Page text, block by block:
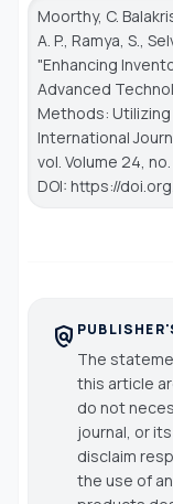
Moorthy, C.
A. P., Ramya, S.,
"Enhancing
Advanced
Methods:
International
vol. Volume 24,
DOI: https://
policy
The
this article
do not
journal, or
disclaim
the use of